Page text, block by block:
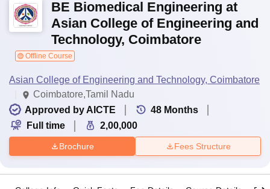
BE Biomedical Engineering at
Asian College of Engineering and
Technology, Coimbatore
Offline Course
Asian College of Engineering and Technology, Coimbatore
Coimbatore,Tamil Nadu
Approved by AICTE
48 Months
Full time
2,00,000
Brochure Fees Structure